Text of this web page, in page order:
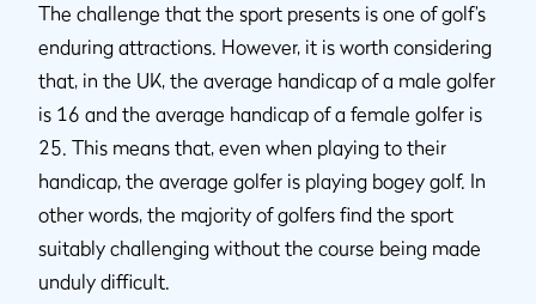
The challenge that the sport presents is one of golf’s
enduring attractions. However, it is worth considering
that, in the UK, the average handicap of a male golfer
is 16 and the average handicap of a female golfer is
25. This means that, even when playing to their
handicap, the average golfer is playing bogey golf. In
other words, the majority of golfers find the sport
suitably challenging without the course being made
unduly difficult.